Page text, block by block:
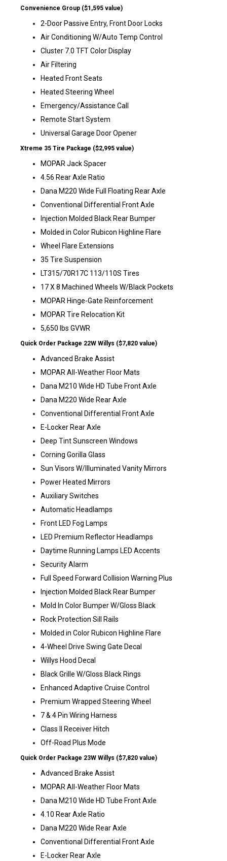
Convenience Group ($1,595 value)
2-Door Passive Entry, Front Door Locks
Air Conditioning W/Auto Temp Control
Cluster 7.0 TFT Color Display
Air Filtering
Heated Front Seats
Heated Steering Wheel
Emergency/Assistance Call
Remote Start System
Universal Garage Door Opener
Xtreme 35 Tire Package ($2,995 value)
MOPAR Jack Spacer
4.56 Rear Axle Ratio
Dana M220 Wide Full Floating Rear Axle
Conventional Differential Front Axle
Injection Molded Black Rear Bumper
Molded in Color Rubicon Highline Flare
Wheel Flare Extensions
35 Tire Suspension
LT315/70R17C 113/110S Tires
17 X 8 Machined Wheels W/Black Pockets
MOPAR Hinge-Gate Reinforcement
MOPAR Tire Relocation Kit
5,650 lbs GVWR
Quick Order Package 22W Willys ($7,820 value)
Advanced Brake Assist
MOPAR All-Weather Floor Mats
Dana M210 Wide HD Tube Front Axle
Dana M220 Wide Rear Axle
Conventional Differential Front Axle
E-Locker Rear Axle
Deep Tint Sunscreen Windows
Corning Gorilla Glass
Sun Visors W/Illuminated Vanity Mirrors
Power Heated Mirrors
Auxiliary Switches
Automatic Headlamps
Front LED Fog Lamps
LED Premium Reflector Headlamps
Daytime Running Lamps LED Accents
Security Alarm
Full Speed Forward Collision Warning Plus
Injection Molded Black Rear Bumper
Mold In Color Bumper W/Gloss Black
Rock Protection Sill Rails
Molded in Color Rubicon Highline Flare
4-Wheel Drive Swing Gate Decal
Willys Hood Decal
Black Grille W/Gloss Black Rings
Enhanced Adaptive Cruise Control
Premium Wrapped Steering Wheel
7 & 4 Pin Wiring Harness
Class II Receiver Hitch
Off-Road Plus Mode
Quick Order Package 23W Willys ($7,820 value)
Advanced Brake Assist
MOPAR All-Weather Floor Mats
Dana M210 Wide HD Tube Front Axle
4.10 Rear Axle Ratio
Dana M220 Wide Rear Axle
Conventional Differential Front Axle
E-Locker Rear Axle